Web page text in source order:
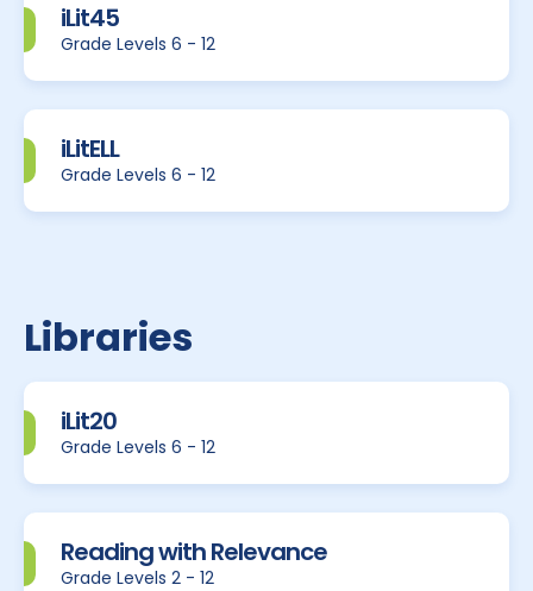
iLit45
Grade Levels 6 - 12
iLitELL
Grade Levels 6 - 12
Libraries
iLit20
Grade Levels 6 - 12
Reading with Relevance
Grade Levels 2 - 12